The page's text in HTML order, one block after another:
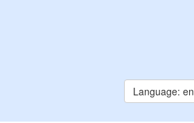
Language: en